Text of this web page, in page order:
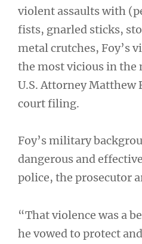
violent assaults with
fists, gnarled sticks,
metal crutches, Foy’s
the most vicious in the
U.S. Attorney Matthew
court filing.
Foy’s military
dangerous and
police, the prosecutor
“That violence was a
he vowed to protect